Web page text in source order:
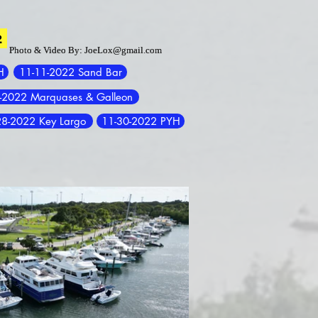
Photo & Video By: JoeLox@gmail.com
Photo & Video By: JoeLox@gmail.com
11-11-2022 Sand Bar
2022 Marquases & Galleon
2022 Key Largo
11-30-2022 PYH